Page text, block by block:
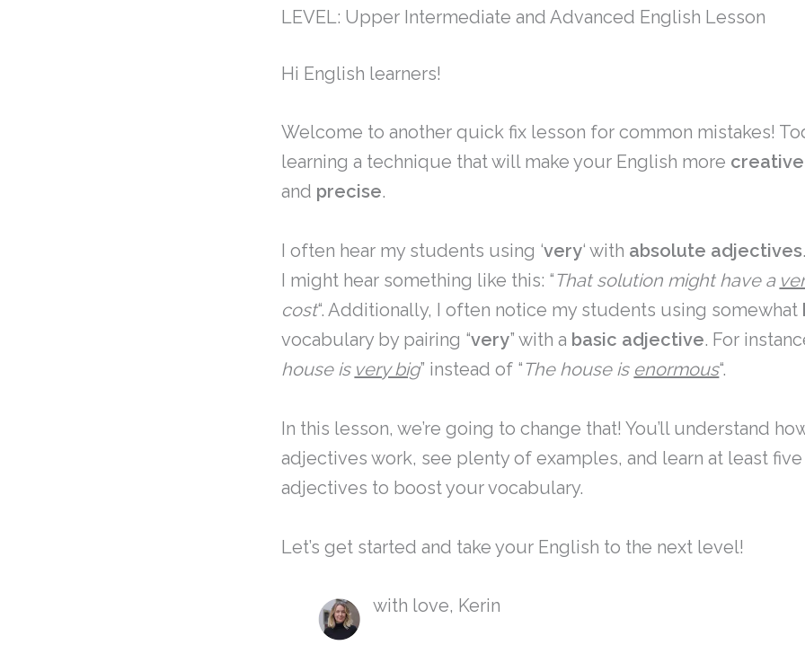
LEVEL: Upper Intermediate and Advanced English Lesson
Hi English learners!
Welcome to another quick fix lesson for common mistakes!
learning a technique that will make your English more creative
and precise.
I often hear my students using ‘very‘ with absolute adjectives
I might hear something like this: “That solution might have a
cost“. Additionally, I often notice my students using somewhat
vocabulary by pairing “very” with a basic adjective. For
house is very big” instead of “The house is enormous“.
In this lesson, we’re going to change that! You’ll understand
adjectives work, see plenty of examples, and learn at least
adjectives to boost your vocabulary.
Let’s get started and take your English to the next level!
with love, Kerin